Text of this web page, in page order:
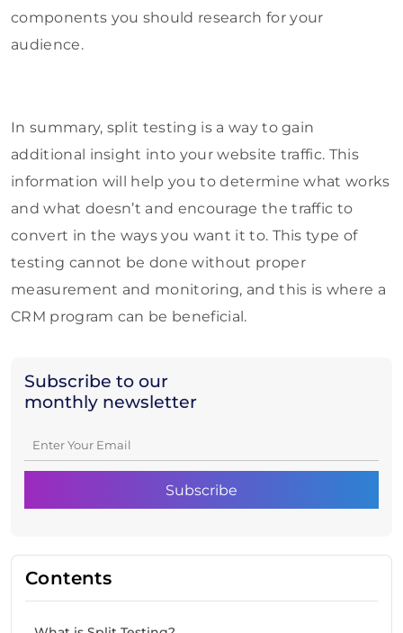
Subscribe to our
monthly newsletter
Contents
components you should research for your
audience.
In summary, split testing is a way to gain
additional insight into your website traffic. This
information will help you to determine what works
and what doesn’t and encourage the traffic to
convert in the ways you want it to. This type of
testing cannot be done without proper
measurement and monitoring, and this is where a
CRM program can be beneficial.